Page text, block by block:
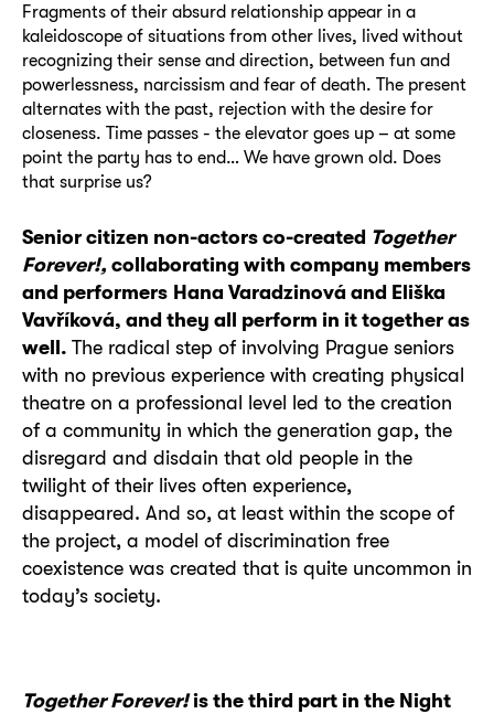
Fragments of their absurd relationship appear in a
kaleidoscope of situations from other lives, lived without
recognizing their sense and direction, between fun and
powerlessness, narcissism and fear of death. The present
alternates with the past, rejection with the desire for
closeness. Time passes - the elevator goes up – at some
point the party has to end… We have grown old. Does
that surprise us?
Senior citizen non-actors co-created Together
Forever!, collaborating with company members
and performers Hana Varadzinová and Eliška
Vavříková, and they all perform in it together as
well. The radical step of involving Prague seniors
with no previous experience with creating physical
theatre on a professional level led to the creation
of a community in which the generation gap, the
disregard and disdain that old people in the
twilight of their lives often experience,
disappeared. And so, at least within the scope of
the project, a model of discrimination free
coexistence was created that is quite uncommon in
today’s society.
Together Forever!is the third part in the Night